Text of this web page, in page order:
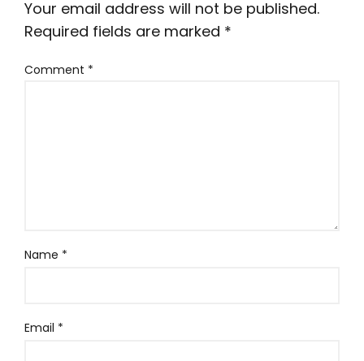
Your email address will not be published.
Required fields are marked *
Comment *
Name *
Email *